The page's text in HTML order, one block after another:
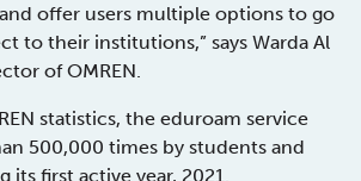
offer users multiple options to go
to their institutions,” says Warda Al
of OMREN.
statistics, the eduroam service
500,000 times by students and
its first active year, 2021.